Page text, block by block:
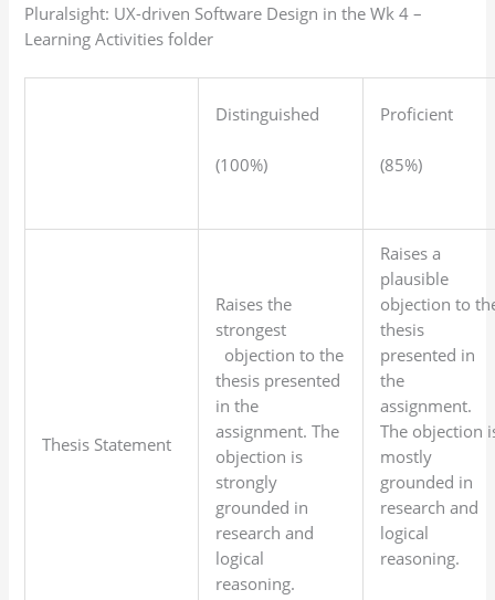
Pluralsight: UX-driven Software Design in the Wk 4 –
Learning Activities folder
Distinguished
(100%)
Proficient
(85%)
Thesis Statement
Raises the
strongest
objection to the
thesis presented
in the
assignment. The
objection is
strongly
grounded in
research and
logical
reasoning.
Raises a
plausible
objection to
thesis
presented in
the
assignment.
The objection
mostly
grounded in
research and
logical
reasoning.